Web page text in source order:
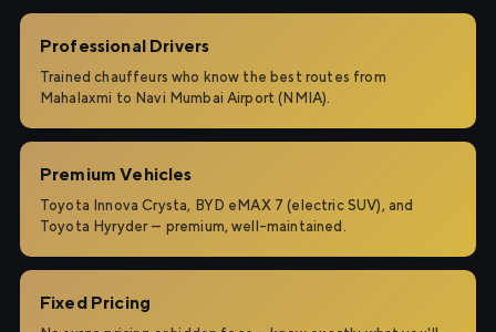
Professional Drivers
Trained chauffeurs who know the best routes from
Mahalaxmi to Navi Mumbai Airport (NMIA).
Premium Vehicles
Toyota Innova Crysta, BYD eMAX 7 (electric SUV), and
Toyota Hyryder — premium, well-maintained.
Fixed Pricing